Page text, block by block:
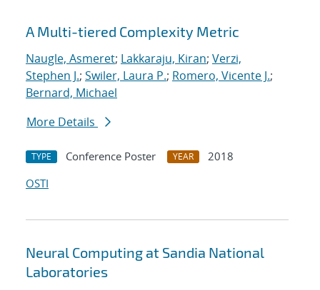
A Multi-tiered Complexity Metric
Naugle, Asmeret; Lakkaraju, Kiran; Verzi,
Stephen J.; Swiler, Laura P.; Romero, Vicente J.;
Bernard, Michael
More Details
TYPE Conference Poster YEAR
2018
OSTI
Neural Computing at Sandia National
Laboratories